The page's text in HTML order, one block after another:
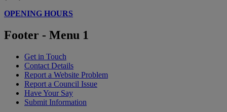
OPENING HOURS
Footer - Menu 1
Get in Touch
Contact Details
Report a Website Problem
Report a Council Issue
Have Your Say
Submit Information